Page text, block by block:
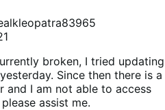
broken, I tried updating
Since then there is a
and I am not able to access
assist me.